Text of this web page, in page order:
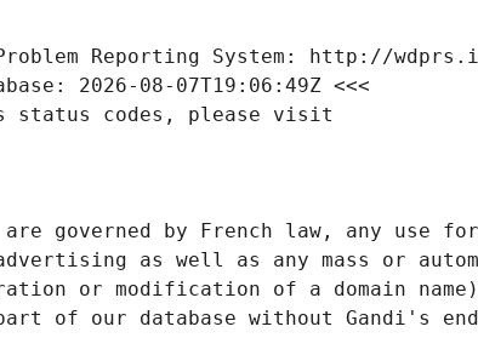
Problem Reporting System: http://
2026-08-07T19:06:49Z <<<
status codes, please visit
are governed by French law, any use
as well as any mass or
or modification of a domain
of our database without Gandi's